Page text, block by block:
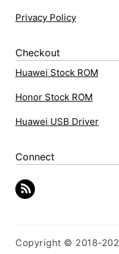
Privacy Policy
Checkout
Huawei Stock ROM
Honor Stock ROM
Huawei USB Driver
Connect
Copyright © 2018-